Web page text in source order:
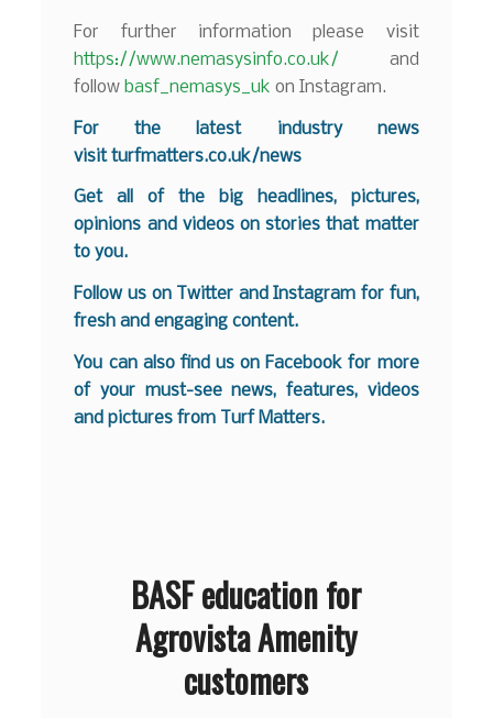
For further information please visit
https://www.nemasysinfo.co.uk/ and
follow basf_nemasys_uk on Instagram.
For the latest industry news
visitturfmatters.co.uk/news
Get all of the big headlines, pictures,
opinions and videos on stories that matter
to you.
Follow us on Twitter andInstagram for fun,
fresh and engaging content.
You can also find us on Facebook for more
of your must-see news, features, videos
and pictures from Turf Matters.
BASF education for
Agrovista Amenity
customers